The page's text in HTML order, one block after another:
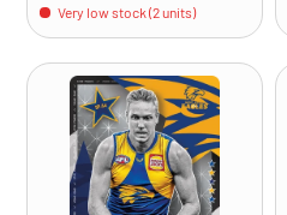
Very low stock (2 units)